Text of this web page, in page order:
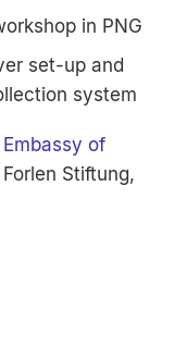
in PNG
set-up and
system
Embassy of
Stiftung,